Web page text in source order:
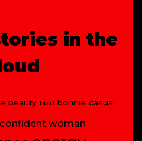
in the
beauty bold bonnie casual
confident woman